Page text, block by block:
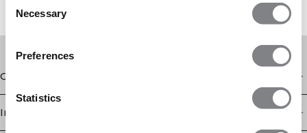
Selection
Necessary
Preferences
Statistics
Geschäft
Information